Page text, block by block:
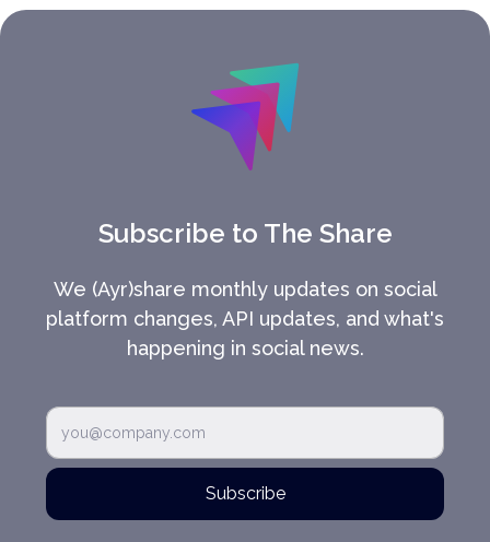
Subscribe to The Share
We (Ayr)share monthly updates on social
platform changes, API updates, and what's
happening in social news.
Subscribe